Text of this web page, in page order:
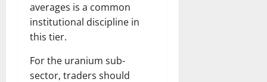
averages is a common
institutional discipline in
this tier.
For the uranium sub-
sector, traders should